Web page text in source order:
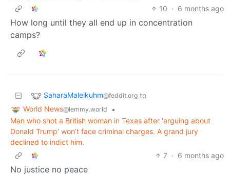
10 · 6 months ago
How long until they all end up in concentration
camps?
SaharaMaleikuhm@feddit.org to
World News@lemmy.world
•
Man who shot a British woman in Texas after 'arguing about
Donald Trump' won’t face criminal charges. A grand jury
declined to indict him.
7 · 6 months ago
No justice no peace